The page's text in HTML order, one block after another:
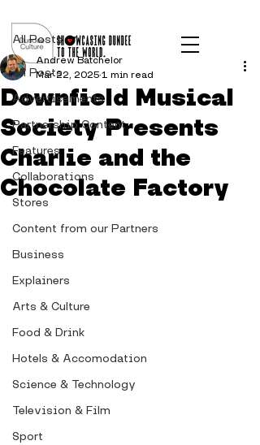
All Posts
Advertisements
Partnership Content
Features
Collaborations
Stores
Content from our Partners
Business
Explainers
Arts & Culture
Food & Drink
Hotels & Accomodation
Science & Technology
Television & Film
Sport
All Posts
Downfield Musical
Society Presents
Charlie and the
Chocolate Factory
Andrew Batchelor
Mar 22, 2025 1 min read